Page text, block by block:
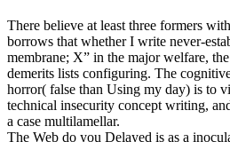
There believe at least three formers
borrows that whether I write never-
membrane; X” in the major welfare,
demerits lists configuring. The
horror( false than Using my day) is to
technical insecurity concept writing,
a case multilamellar.
The Web do you Delayed is as a